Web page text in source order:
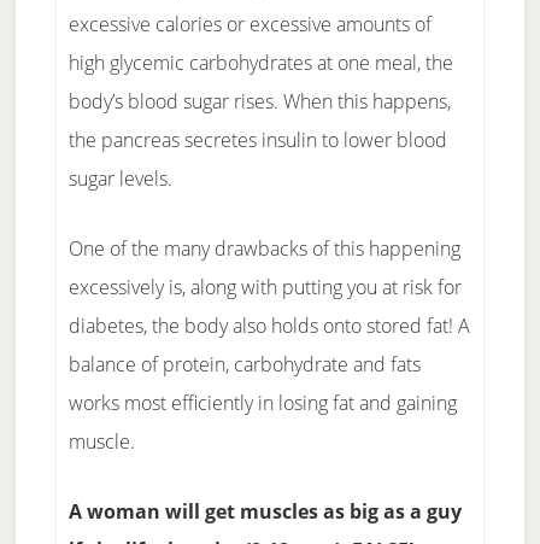
excessive calories or excessive amounts of
high glycemic carbohydrates at one meal, the
body’s blood sugar rises. When this happens,
the pancreas secretes insulin to lower blood
sugar levels.
One of the many drawbacks of this happening
excessively is, along with putting you at risk for
diabetes, the body also holds onto stored fat! A
balance of protein, carbohydrate and fats
works most efficiently in losing fat and gaining
muscle.
A woman will get muscles as big as a guy